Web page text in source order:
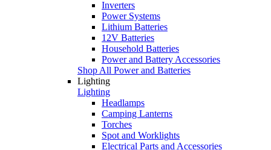
Inverters
Power Systems
Lithium Batteries
12V Batteries
Household Batteries
Power and Battery Accessories
Shop All Power and Batteries
Lighting
Lighting
Headlamps
Camping Lanterns
Torches
Spot and Worklights
Electrical Parts and Accessories